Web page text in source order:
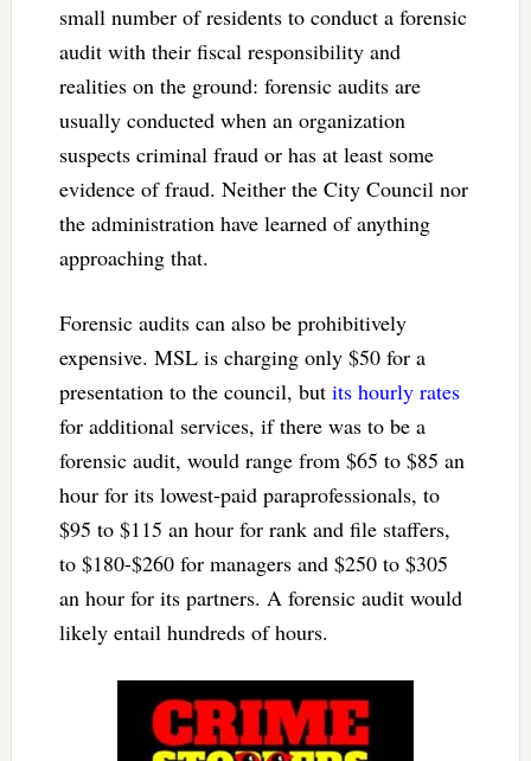
small number of residents to conduct a forensic
audit with their fiscal responsibility and
realities on the ground: forensic audits are
usually conducted when an organization
suspects criminal fraud or has at least some
evidence of fraud. Neither the City Council nor
the administration have learned of anything
approaching that.
Forensic audits can also be prohibitively
expensive. MSL is charging only $50 for a
presentation to the council, but its hourly rates
for additional services, if there was to be a
forensic audit, would range from $65 to $85 an
hour for its lowest-paid paraprofessionals, to
$95 to $115 an hour for rank and file staffers,
to $180-$260 for managers and $250 to $305
an hour for its partners. A forensic audit would
likely entail hundreds of hours.